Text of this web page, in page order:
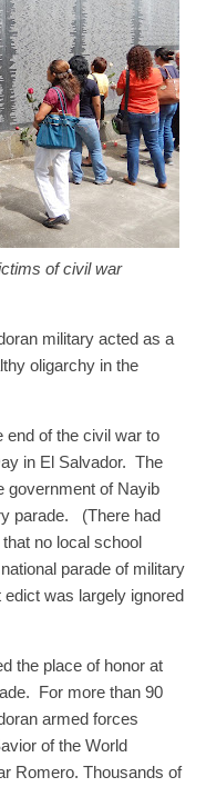
of civil war
military acted as a
oligarchy in the
end of the civil war to
in El Salvador. The
government of Nayib
parade. (There had
no local school
parade of military
was largely ignored
the place of honor at
For more than 90
armed forces
of the World
Romero. Thousands of